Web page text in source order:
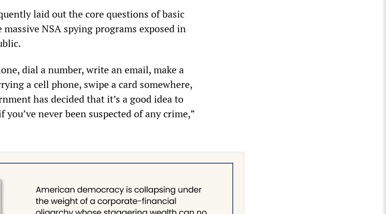
laid out the core questions of basic
NSA spying programs exposed in
dial a number, write an email, make a
a cell phone, swipe a card somewhere,
has decided that it’s a good idea to
never been suspected of any crime,”